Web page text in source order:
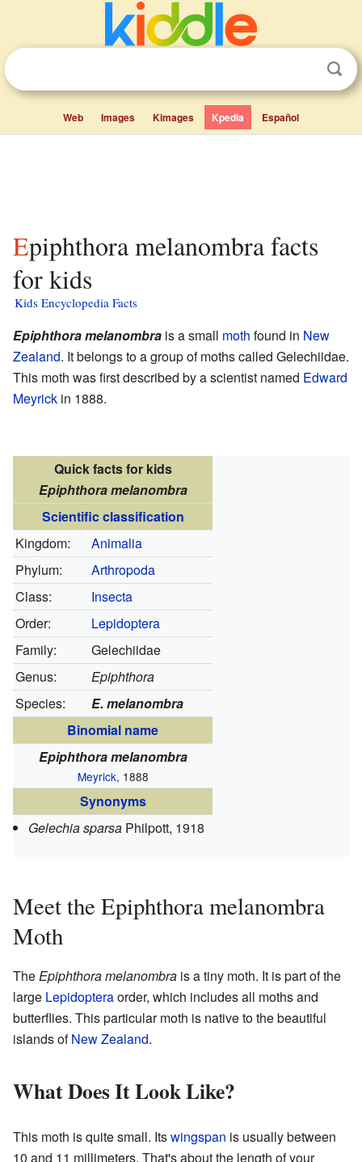
Web Images Kimages Kpedia Español
Epiphthora melanombra facts
for kids
Kids Encyclopedia Facts
Epiphthora melanombra is a small moth found in New
Zealand. It belongs to a group of moths called Gelechiidae.
This moth was first described by a scientist named Edward
Meyrick in 1888.
Quick facts for kids
Epiphthora melanombra
Scientific classification
Kingdom:
Animalia
Phylum:
Arthropoda
Class:
Insecta
Order:
Lepidoptera
Family:
Gelechiidae
Genus:
Epiphthora
Species:
E. melanombra
Binomial name
Epiphthora melanombra
Meyrick, 1888
Synonyms
Gelechia sparsa Philpott, 1918
Meet the Epiphthora melanombra
Moth
TheEpiphthora melanombra is a tiny moth. It is part of the
large Lepidopteraorder, which includes all moths and
butterflies. This particular moth is native to the beautiful
islands ofNew Zealand.
What Does It Look Like?
This moth is quite small. Itswingspan is usually between
10 and 11 millimeters. That's about the length of your